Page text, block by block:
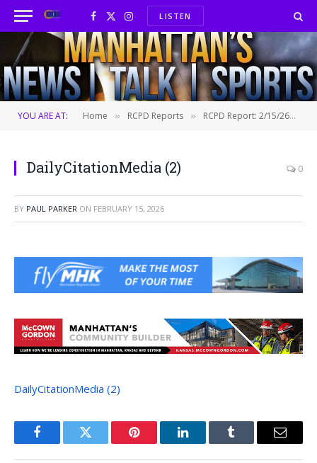
Facebook
X
(Twitter)
InstagramLISTEN
YOU ARE AT: Home » RCPD Reports » RCPD Report: 2/15/26
DailyCitationMedia (2) 0
BY PAUL PARKER ON FEBRUARY 15, 2026
DailyCitationMedia (2)
FacebookTwitter Pinterest LinkedInTumblr Email